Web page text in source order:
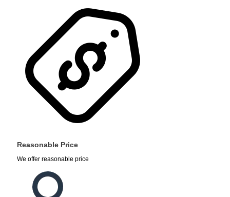
Reasonable Price
We offer reasonable price